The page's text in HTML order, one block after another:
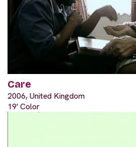
Care
2006, United Kingdom
19' Color